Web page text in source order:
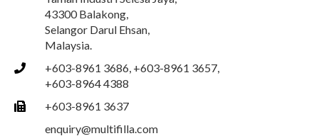
43300 Balakong,
Selangor Darul Ehsan,
Malaysia.
+603-8961 3686, +603-8961 3657,
+603-8964 4388
+603-8961 3637
enquiry@multifilla.com